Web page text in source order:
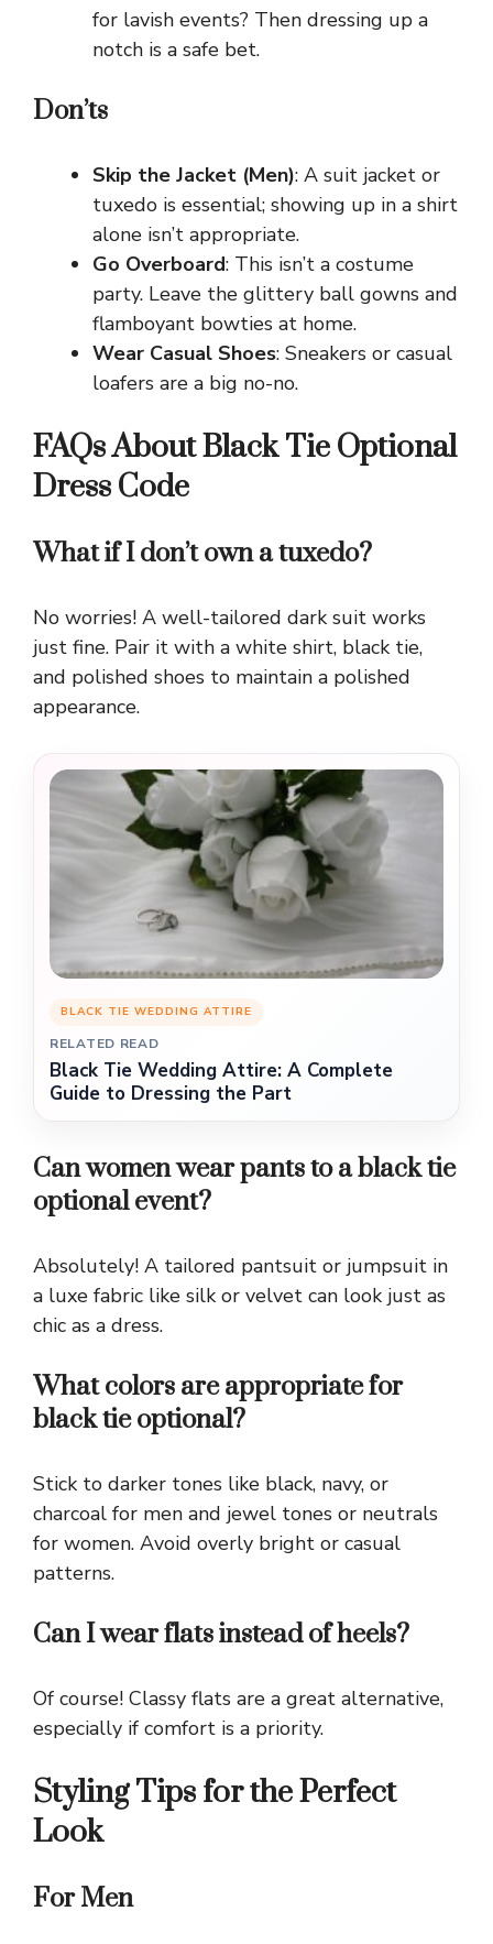
for lavish events? Then dressing up a
notch is a safe bet.
Don’ts
Skip the Jacket (Men): A suit jacket or
tuxedo is essential; showing up in a shirt
alone isn’t appropriate.
Go Overboard: This isn’t a costume
party. Leave the glittery ball gowns and
flamboyant bowties at home.
Wear Casual Shoes: Sneakers or casual
loafers are a big no-no.
FAQs About Black Tie Optional
Dress Code
What if I don’t own a tuxedo?
No worries! A well-tailored dark suit works
just fine. Pair it with a white shirt, black tie,
and polished shoes to maintain a polished
appearance.
BLACK TIE WEDDING ATTIRE
RELATED READ
Black Tie Wedding Attire: A Complete
Guide to Dressing the Part
Can women wear pants to a black tie
optional event?
Absolutely! A tailored pantsuit or jumpsuit in
a luxe fabric like silk or velvet can look just as
chic as a dress.
What colors are appropriate for
black tie optional?
Stick to darker tones like black, navy, or
charcoal for men and jewel tones or neutrals
for women. Avoid overly bright or casual
patterns.
Can I wear flats instead of heels?
Of course! Classy flats are a great alternative,
especially if comfort is a priority.
Styling Tips for the Perfect
Look
For Men